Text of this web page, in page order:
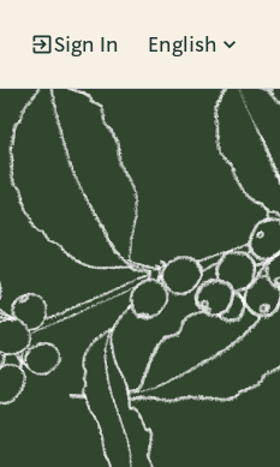
Sign In English